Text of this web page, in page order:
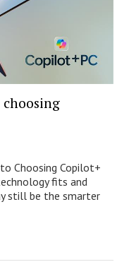
choosing
to Choosing Copilot+
fits and
still be the smarter